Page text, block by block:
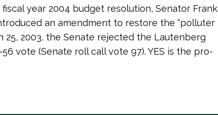
year 2004 budget resolution, Senator Frank
an amendment to restore the “polluter
25, 2003, the Senate rejected the Lautenberg
vote (Senate roll call vote 97). YES is the pro-